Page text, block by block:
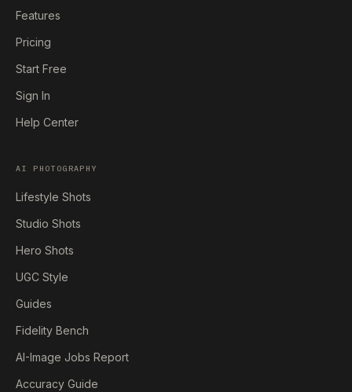
Features
Pricing
Start Free
Sign In
Help Center
AI PHOTOGRAPHY
Lifestyle Shots
Studio Shots
Hero Shots
UGC Style
Guides
Fidelity Bench
AI-Image Jobs Report
Accuracy Guide